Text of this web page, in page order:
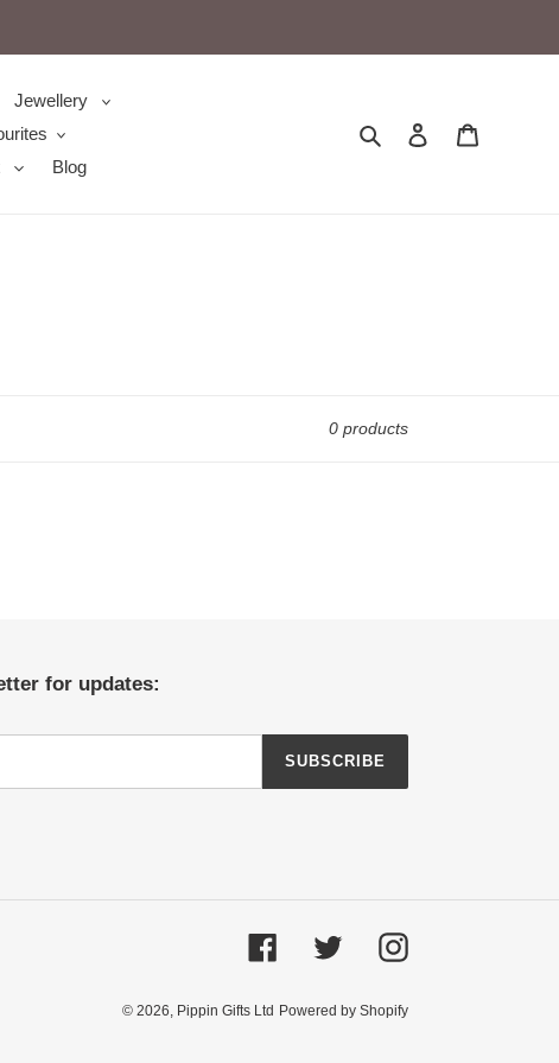
Jewellery
Blog
Search Log in
0 products
for updates:
SUBSCRIBE
FacebookTwitter Instagram
© 2026, Pippin Gifts Ltd Powered by Shopify